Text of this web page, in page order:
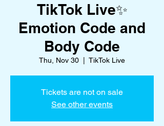
TikTok Live✨
Emotion Code and
Body Code
Thu, Nov 30
  |
TikTok Live
Tickets are not on sale
See other events